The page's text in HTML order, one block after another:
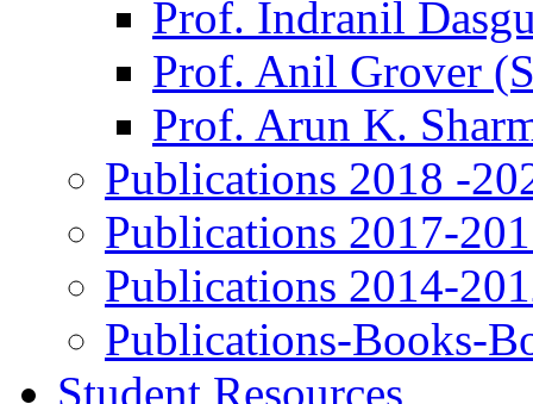
Prof. Indranil
Prof. Anil Grover
Prof. Arun K.
Publications 2018 -
Publications 2017-
Publications 2014-
Publications-Books-
Student Resources